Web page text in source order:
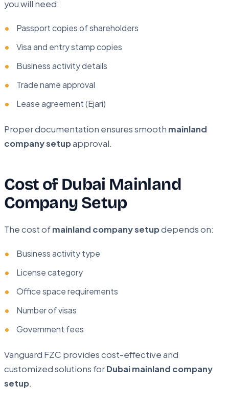
you will need:
Passport copies of shareholders
Visa and entry stamp copies
Business activity details
Trade name approval
Lease agreement (Ejari)
Proper documentation ensures smooth mainland
company setupapproval.
Cost of Dubai Mainland
Company Setup
The cost ofmainland company setupdepends on:
Business activity type
License category
Office space requirements
Number of visas
Government fees
Vanguard FZC provides cost-effective and
customized solutions forDubai mainland company
setup.